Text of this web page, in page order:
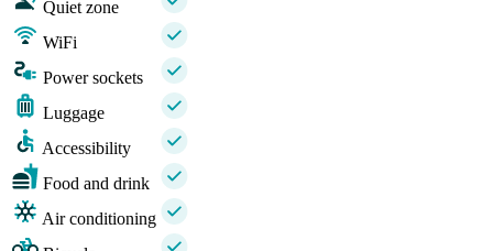
Quiet zone
WiFi
Power sockets
Luggage
Accessibility
Food and drink
Air conditioning